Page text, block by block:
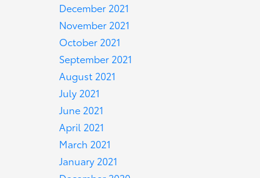
December 2021
November 2021
October 2021
September 2021
August 2021
July 2021
June 2021
April 2021
March 2021
January 2021